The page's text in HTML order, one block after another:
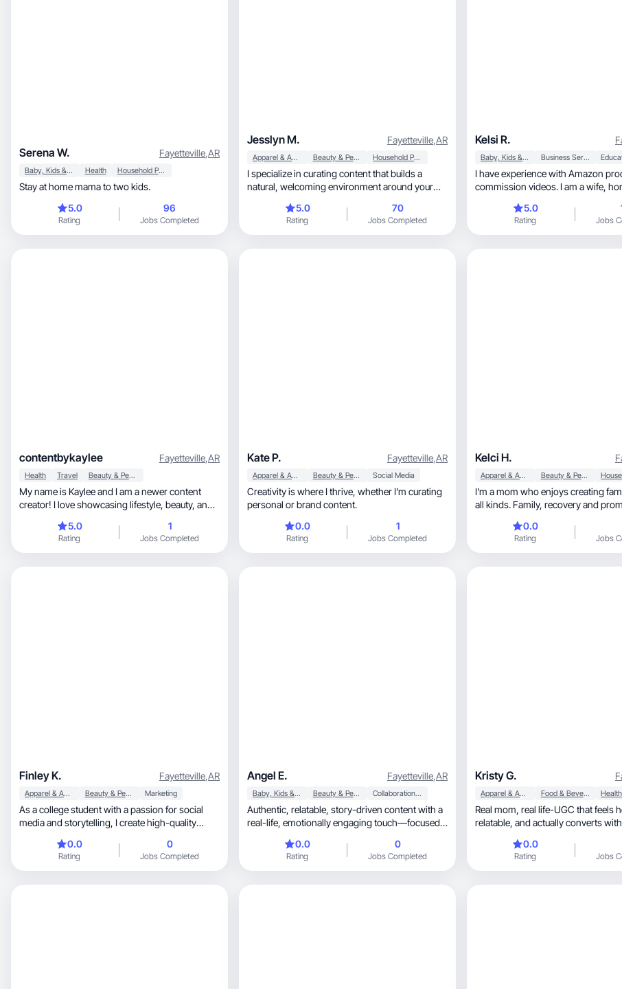
Serena W. Fayetteville,AR
Baby, Kids & Maternity Health Household Products
Stay at home mama to two kids.
5.0
Rating
96
Jobs Completed
Jesslyn M. Fayetteville,AR
Apparel & Accessories Beauty & Personal Care Household Products
I specialize in curating content that builds a
natural, welcoming environment around your
5.0
Rating
70
Jobs Completed
Kelsi R.
Baby, Kids & Maternity Business Services
I have experience with Amazon
commission videos. I am a wife, homeschooling
5.0
Rating Jobs
contentbykaylee Fayetteville,AR
Health Travel Beauty & Personal Care
My name is Kaylee and I am a newer content
creator! I love showcasing lifestyle, beauty, and
5.0
Rating
1
Jobs Completed
Kate P. Fayetteville,AR
Apparel & Accessories Beauty & Personal Care Social Media
Creativity is where I thrive, whether I’m curating
personal or brand content.
0.0
Rating
1
Jobs Completed
Kelci H.
Apparel & Accessories Beauty & Personal Care
I'm a mom who enjoys creating
all kinds. Family, recovery and promoting
0.0
Rating Jobs
Finley K. Fayetteville,AR
Apparel & Accessories Beauty & Personal Care Marketing
As a college student with a passion for social
media and storytelling, I create high-quality
helping brands showcase their products
through creative, relatable videos and photos.
0.0
Rating
0
Jobs Completed
Angel E. Fayetteville,AR
Baby, Kids & Maternity Beauty & Personal Care Collaboration & Productivity
Authentic, relatable, story-driven content with a
real-life, emotionally engaging touch—focused
0.0
Rating
0
Jobs Completed
Kristy G.
Apparel & Accessories Food & Beverage Health
Real mom, real life-UGC that feels honest,
relatable, and actually converts
0.0
Rating Jobs